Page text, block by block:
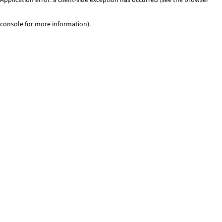
console for more information).